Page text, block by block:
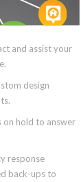
and assist your
design
on hold to answer
response
back-ups to